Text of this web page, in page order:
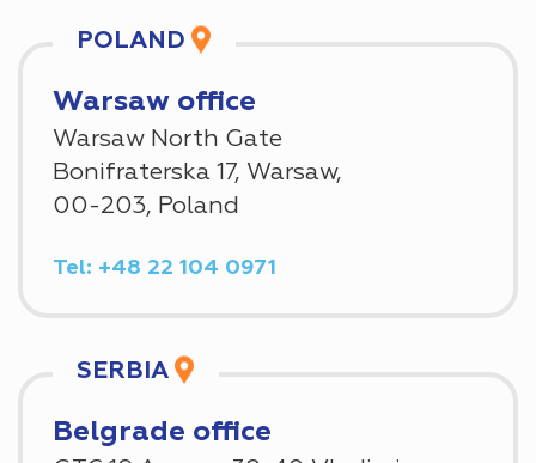
POLAND
Warsaw office
Warsaw North Gate
Bonifraterska 17, Warsaw,
00-203, Poland
Tel: +48 22 104 0971
SERBIA
Belgrade office